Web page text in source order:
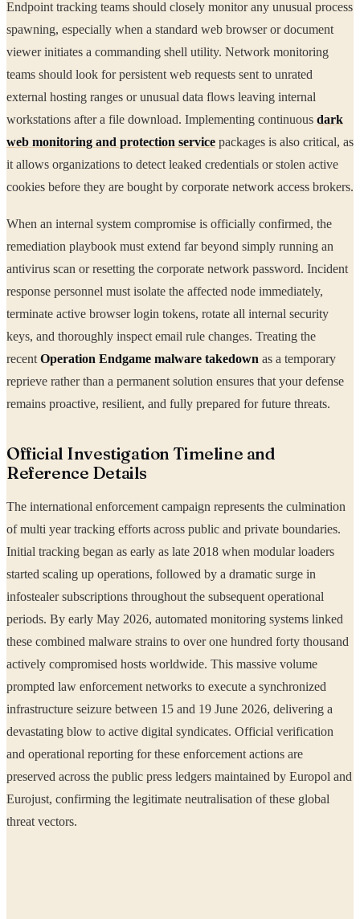
Endpoint tracking teams should closely monitor any unusual process
spawning, especially when a standard web browser or document
viewer initiates a commanding shell utility. Network monitoring
teams should look for persistent web requests sent to unrated
external hosting ranges or unusual data flows leaving internal
workstations after a file download. Implementing continuous dark
web monitoring and protection service packages is also critical, as
it allows organizations to detect leaked credentials or stolen active
cookies before they are bought by corporate network access brokers.
When an internal system compromise is officially confirmed, the
remediation playbook must extend far beyond simply running an
antivirus scan or resetting the corporate network password. Incident
response personnel must isolate the affected node immediately,
terminate active browser login tokens, rotate all internal security
keys, and thoroughly inspect email rule changes. Treating the
recent Operation Endgame malware takedown as a temporary
reprieve rather than a permanent solution ensures that your defense
remains proactive, resilient, and fully prepared for future threats.
Official Investigation Timeline and
Reference Details
The international enforcement campaign represents the culmination
of multi year tracking efforts across public and private boundaries.
Initial tracking began as early as late 2018 when modular loaders
started scaling up operations, followed by a dramatic surge in
infostealer subscriptions throughout the subsequent operational
periods. By early May 2026, automated monitoring systems linked
these combined malware strains to over one hundred forty thousand
actively compromised hosts worldwide. This massive volume
prompted law enforcement networks to execute a synchronized
infrastructure seizure between 15 and 19 June 2026, delivering a
devastating blow to active digital syndicates. Official verification
and operational reporting for these enforcement actions are
preserved across the public press ledgers maintained by Europol and
Eurojust, confirming the legitimate neutralisation of these global
threat vectors.